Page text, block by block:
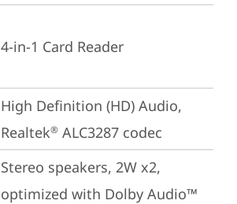
4-in-1 Card Reader
High Definition (HD) Audio,
Realtek® ALC3287 codec
Stereo speakers, 2W x2,
optimized with Dolby Audio™